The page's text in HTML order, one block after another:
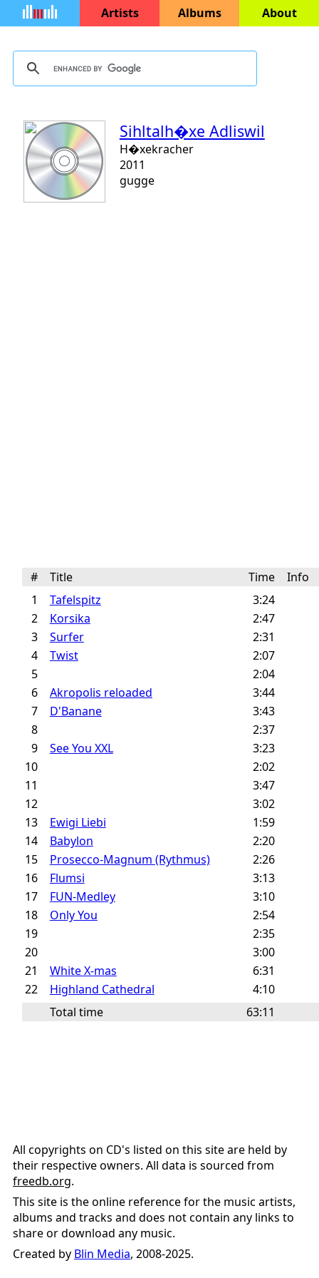
Artists Albums About
Sihltalh�xe Adliswil
H�xekracher
2011
gugge
# Title Time
Info
1
Tafelspitz
3:24
2
Korsika
2:47
3
Surfer
2:31
4
Twist
2:07
5
2:04
6
Akropolis reloaded
3:44
7
D'Banane
3:43
8
2:37
9
See You XXL
3:23
10
2:02
11
3:47
12
3:02
13
Ewigi Liebi
1:59
14
Babylon
2:20
15
Prosecco-Magnum (Rythmus)
2:26
16
Flumsi
3:13
17
FUN-Medley
3:10
18
Only You
2:54
19
2:35
20
3:00
21
White X-mas
6:31
22
Highland Cathedral
4:10
Total time
63:11
All copyrights on CD's listed on this site are held by
their respective owners. All data is sourced from
freedb.org.
This site is the online reference for the music artists,
albums and tracks and does not contain any links to
share or download any music.
Created by Blin Media, 2008-2025.